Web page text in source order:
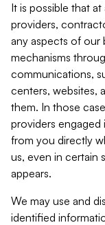
It is possible that
providers,
any aspects of our
mechanisms
communications,
centers, websites,
them. In those
providers engaged
from you directly
us, even in certain
appears.
We may use and
identified